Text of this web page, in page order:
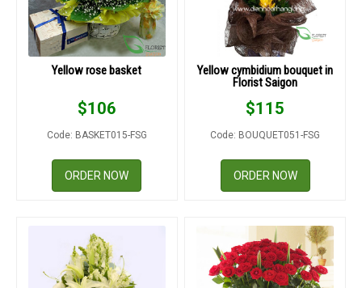
Yellow rose basket
$106
Code: BASKET015-FSG
ORDER NOW
Yellow cymbidium bouquet in
Florist Saigon
$115
Code: BOUQUET051-FSG
ORDER NOW